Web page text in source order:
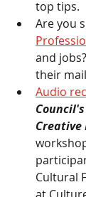
top tips.
Are you
and
their
Audio
Creative
Cultural